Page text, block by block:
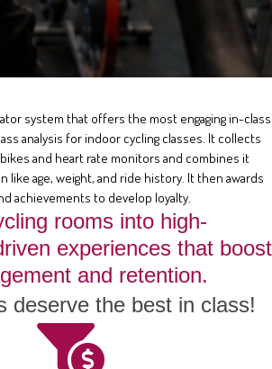
system that offers the most engaging in-class
analysis for indoor cycling classes. It collects
and heart rate monitors and combines it
like age, weight, and ride history. It then awards
achievements to develop loyalty.
rooms into high-
experiences that boost
and retention.
deserve the best in class!